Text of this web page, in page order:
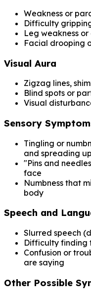
Weakness or
Difficulty
Leg weakness
Facial drooping
Visual Aura
Zigzag lines,
Blind spots or
Visual
Sensory
Tingling or
and spreading
"Pins and
face
Numbness that
body
Speech and
Slurred speech
Difficulty finding
Confusion or
are saying
Other Possible